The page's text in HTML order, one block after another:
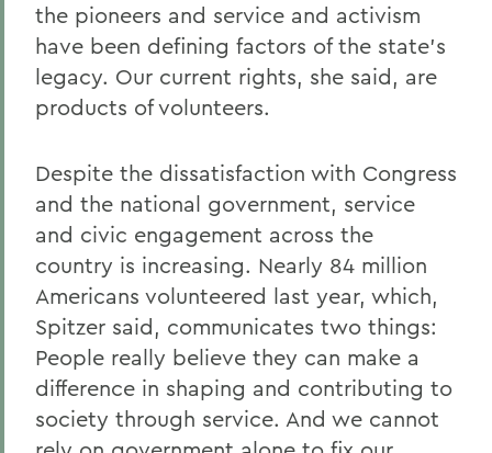
the pioneers and service and activism
have been defining factors of the state's
legacy. Our current rights, she said, are
products of volunteers.
Despite the dissatisfaction with Congress
and the national government, service
and civic engagement across the
country is increasing. Nearly 84 million
Americans volunteered last year, which,
Spitzer said, communicates two things:
People really believe they can make a
difference in shaping and contributing to
society through service. And we cannot